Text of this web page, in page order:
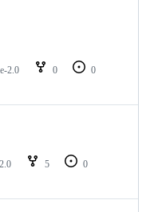
2.0 0
0
5
0